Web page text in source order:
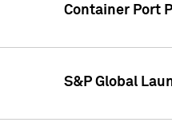
Container Port
S&P Global